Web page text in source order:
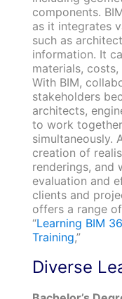
components.
as it integrates
such as
information. It
materials,
With BIM,
stakeholders
architects,
to work
simultaneously.
creation of
renderings, and
evaluation and
clients and
offers a range
“Learning BIM
Training,”
Diverse